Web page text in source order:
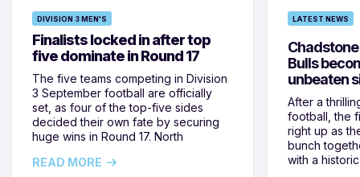
DIVISION 3 MEN'S
Finalists locked in after top
five dominate in Round 17
The five teams competing in Division
3 September football are officially
set, as four of the top-five sides
decided their own fate by securing
huge wins in Round 17. North
READ MORE
LATEST NEWS
Bulls
unbeaten
After a
football, the
right up as
bunch
with a historic